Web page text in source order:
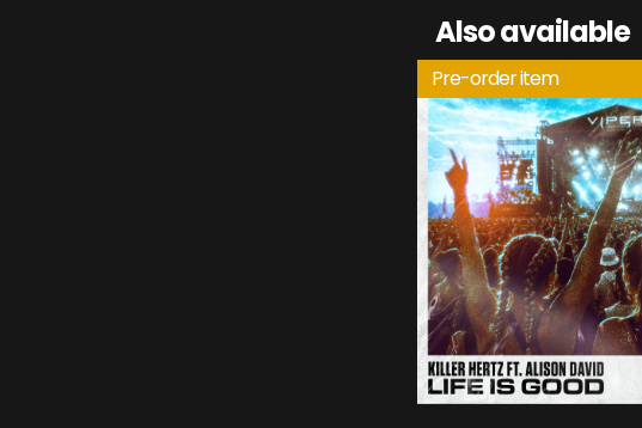
Also available
Pre-order item